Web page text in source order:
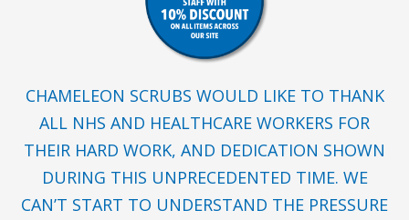
CHAMELEON SCRUBS WOULD LIKE TO THANK
ALL NHS AND HEALTHCARE WORKERS FOR
THEIR HARD WORK, AND DEDICATION SHOWN
DURING THIS UNPRECEDENTED TIME. WE
CAN’T START TO UNDERSTAND THE PRESSURE